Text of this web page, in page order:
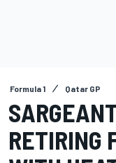
Formula 1 Qatar GP
RETIRING